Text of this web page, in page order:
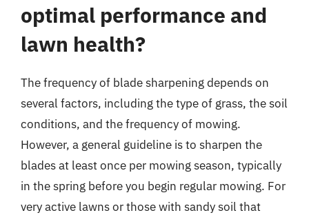
optimal performance and
lawn health?
The frequency of blade sharpening depends on
several factors, including the type of grass, the soil
conditions, and the frequency of mowing.
However, a general guideline is to sharpen the
blades at least once per mowing season, typically
in the spring before you begin regular mowing. For
very active lawns or those with sandy soil that